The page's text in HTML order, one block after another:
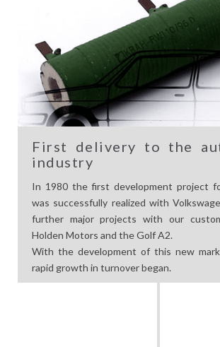
First delivery to the
industry
In 1980 the first development project
was successfully realized with
further major projects with our
Holden Motors and the Golf A2.
With the development of this new
rapid growth in turnover began.